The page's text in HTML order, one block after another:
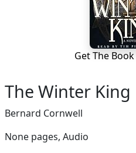
Get The
The Winter King
Bernard Cornwell
None pages, Audio